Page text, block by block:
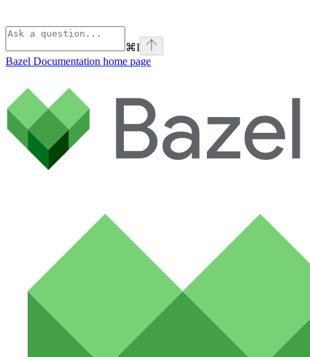
⌘I
Bazel Documentation home page